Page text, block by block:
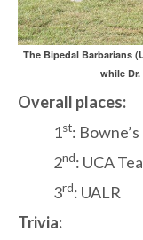
The Bipedal Barbarians
while
Overall places:
1st:
2nd: UCA
3rd: UALR
Trivia: